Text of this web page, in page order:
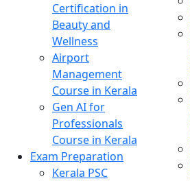
Certification in
Beauty and
Wellness
Airport
Management
Course in Kerala
Gen AI for
Professionals
Course in Kerala
Exam Preparation
Kerala PSC